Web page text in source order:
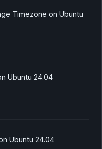
Timezone on Ubuntu
Ubuntu 24.04
Ubuntu 24.04